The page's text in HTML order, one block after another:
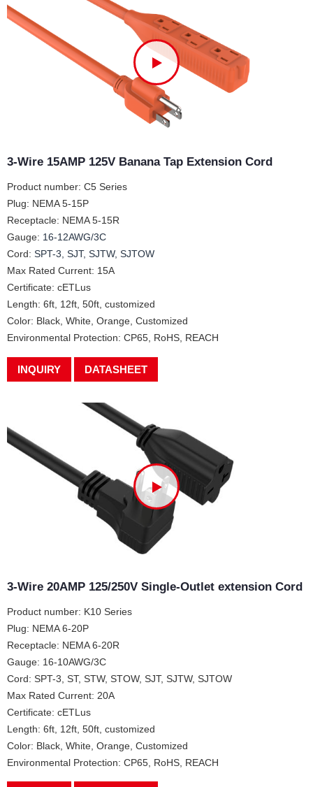
3-Wire 15AMP 125V Banana Tap Extension Cord
Product number: C5 Series
Plug: NEMA 5-15P
Receptacle: NEMA 5-15R
Gauge: 16-12AWG/3C
Cord: SPT-3, SJT, SJTW, SJTOW
Max Rated Current: 15A
Certificate: cETLus
Length: 6ft, 12ft, 50ft, customized
Color: Black, White, Orange, Customized
Environmental Protection: CP65, RoHS, REACH
INQUIRY DATASHEET
3-Wire 20AMP 125/250V Single-Outlet extension Cord
Product number: K10 Series
Plug: NEMA 6-20P
Receptacle: NEMA 6-20R
Gauge: 16-10AWG/3C
Cord: SPT-3, ST, STW, STOW, SJT, SJTW, SJTOW
Max Rated Current: 20A
Certificate: cETLus
Length: 6ft, 12ft, 50ft, customized
Color: Black, White, Orange, Customized
Environmental Protection: CP65, RoHS, REACH